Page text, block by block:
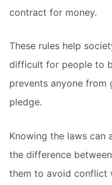
contract for money.
These rules help
difficult for people to
prevents anyone
pledge.
Knowing the laws can
the difference
them to avoid conflict